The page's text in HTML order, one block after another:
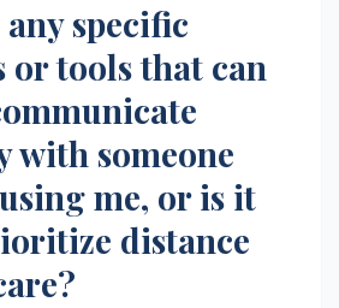
specific
or tools that can
with someone
me, or is it
distance